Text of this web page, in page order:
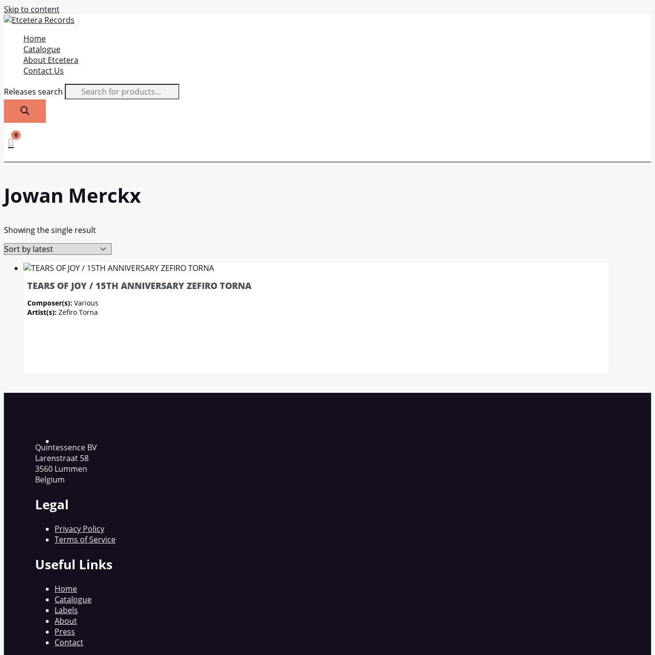
Skip to content
Home
Catalogue
About Etcetera
Contact Us
Releases search
Jowan Merckx
Showing the single result
TEARS OF JOY / 15TH ANNIVERSARY ZEFIRO TORNA
Composer(s): Various
Artist(s): Zefiro Torna
Quintessence BV
Larenstraat 58
3560 Lummen
Belgium
Legal
Privacy Policy
Terms of Service
Useful Links
Home
Catalogue
Labels
About
Press
Contact